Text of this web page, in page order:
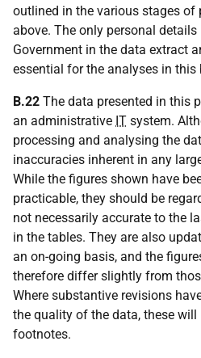
outlined in the various stages of
above. The only personal
Government in the data extract
essential for the analyses in this
B.22 The data presented in this
an administrative IT system.
processing and analysing the
inaccuracies inherent in any
While the figures shown have
practicable, they should be
not necessarily accurate to the
in the tables. They are also
an on-going basis, and the
therefore differ slightly from
Where substantive revisions
the quality of the data, these
footnotes.